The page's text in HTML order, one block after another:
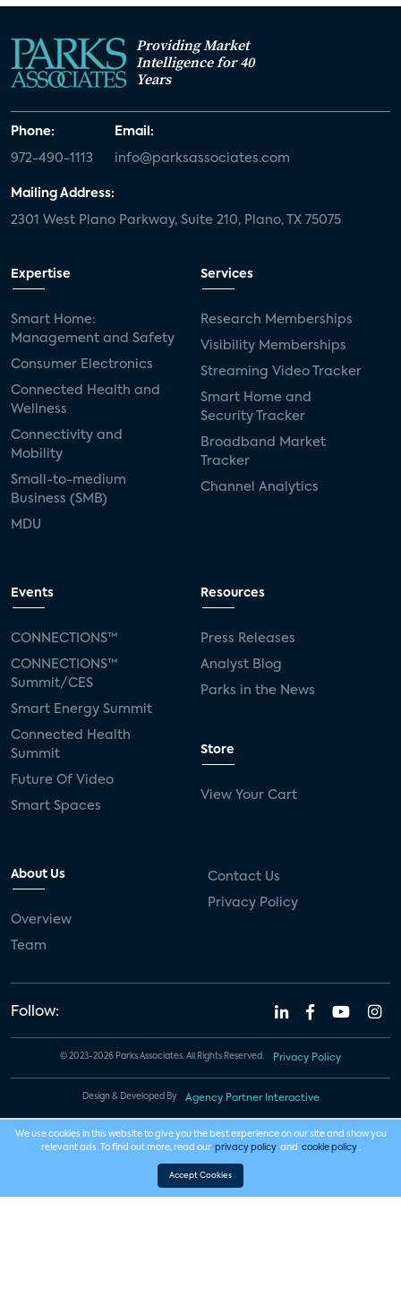
Providing Market
Intelligence for 40
Years
Phone:
972-490-1113
Email:
info@parksassociates.com
Mailing Address:
2301 West Plano Parkway, Suite 210, Plano, TX 75075
Expertise
Smart Home:
Management and Safety
Consumer Electronics
Connected Health and
Wellness
Connectivity and
Mobility
Small-to-medium
Business (SMB)
MDU
Services
Research Memberships
Visibility Memberships
Streaming Video Tracker
Smart Home and
Security Tracker
Broadband Market
Tracker
Channel Analytics
Events
CONNECTIONS™
CONNECTIONS™
Summit/CES
Smart Energy Summit
Connected Health
Summit
Future Of Video
Smart Spaces
Resources
Press Releases
Analyst Blog
Parks in the News
Store
View Your Cart
About Us
Overview
Team
Contact Us
Privacy Policy
Follow:
© 2023-2026 Parks Associates. All Rights Reserved. Privacy Policy
Design & Developed By Agency Partner Interactive
We use cookies in this website to give you the best experience on our site and show you
relevant ads. To find out more, read our privacy policy and cookie policy .
Accept Cookies